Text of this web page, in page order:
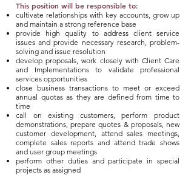
This position will be responsible to:
cultivate relationships with key accounts, grow up
and maintain a strong reference base
provide high quality to address client service
issues and provide necessary research, problem-
solving and issue resolution
develop proposals, work closely with Client Care
and Implementations to validate professional
services opportunities
close business transactions to meet or exceed
annual quotas as they are defined from time to
time
call on existing customers, perform product
demonstrations, prepare quotes & proposals, new
customer development, attend sales meetings,
complete sales reports and attend trade shows
and user group meetings
perform other duties and participate in special
projects as assigned